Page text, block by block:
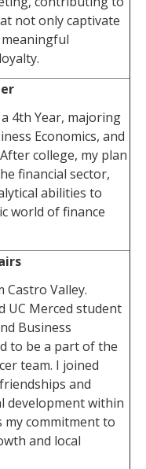
GIVE
not only captivate
a 4th Year, majoring
Economics, and
college, my plan
financial sector,
abilities to
world of finance
Castro Valley.
UC Merced student
Business
to be a part of the
team. I joined
and
development within
my commitment to
and local